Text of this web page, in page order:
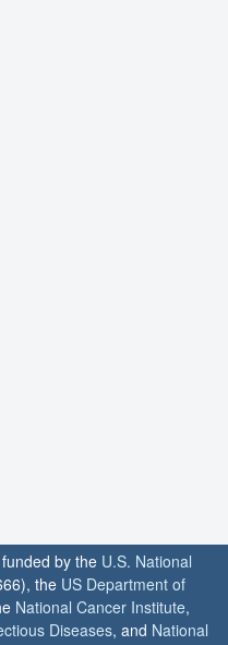
by the U.S. National
the US Department of
National Cancer Institute,
Diseases, and National